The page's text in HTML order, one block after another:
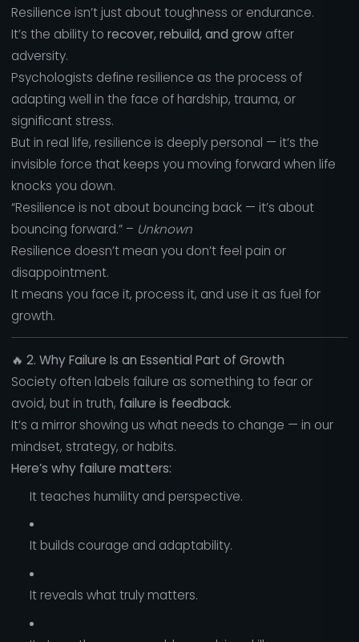
Resilience isn’t just about toughness or endurance.
It’s the ability to recover, rebuild, and growafter
adversity.
Psychologists define resilience as the process of
adapting well in the face of hardship, trauma, or
significant stress.
But in real life, resilience is deeply personal — it’s the
invisible force that keeps you moving forward when life
knocks you down.
“Resilience is not about bouncing back — it’s about
bouncing forward.” – Unknown
Resilience doesn’t mean you don’t feel pain or
disappointment.
It means you face it, process it, and use it as fuel for
growth.
🔥 2. Why Failure Is an Essential Part of Growth
Society often labels failure as something to fear or
avoid, but in truth, failure is feedback.
It’s a mirror showing us what needs to change — in our
mindset, strategy, or habits.
Here’s why failure matters:
It teaches humility and perspective.
It builds courage and adaptability.
It reveals what truly matters.